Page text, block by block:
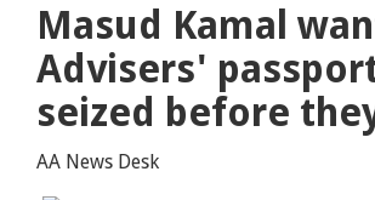
Masud Kamal
Advisers'
seized before
AA News Desk